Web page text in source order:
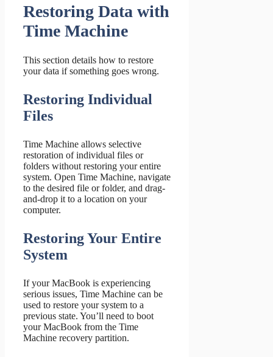
Restoring Data with
Time Machine
This section details how to restore
your data if something goes wrong.
Restoring Individual
Files
Time Machine allows selective
restoration of individual files or
folders without restoring your entire
system. Open Time Machine, navigate
to the desired file or folder, and drag-
and-drop it to a location on your
computer.
Restoring Your Entire
System
If your MacBook is experiencing
serious issues, Time Machine can be
used to restore your system to a
previous state. You’ll need to boot
your MacBook from the Time
Machine recovery partition.